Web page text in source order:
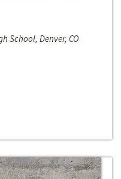
School, Denver, CO